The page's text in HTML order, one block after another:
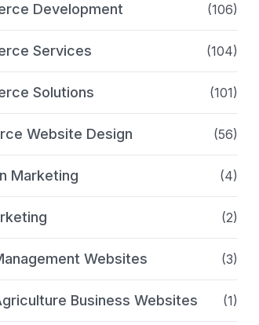
Development (106)
Services (104)
Solutions (101)
Website Design (56)
Marketing (4)
(2)
Websites (3)
Business Websites (1)